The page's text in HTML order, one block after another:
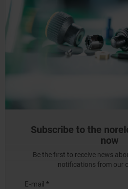
Subscribe to the
now
Be the first to receive news
notifications from our